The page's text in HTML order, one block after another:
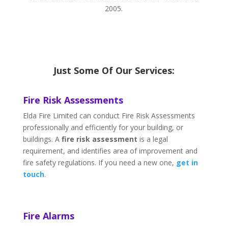
2005.
Just Some Of Our Services:
Fire Risk Assessments
Elda Fire Limited can conduct Fire Risk Assessments
professionally and efficiently for your building, or
buildings. A fire risk assessment is a legal
requirement, and identifies area of improvement and
fire safety regulations. If you need a new one, get in
touch.
Fire Alarms